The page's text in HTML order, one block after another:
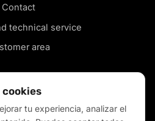
Contact
technical service
area
in your city
tu experiencia, analizar el